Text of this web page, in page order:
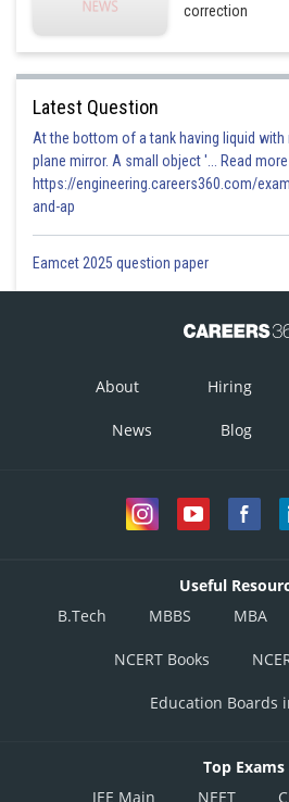
correction
Latest Question
At the bottom of a tank having liquid with
plane mirror. A small object '... Read
https://engineering.careers360.com/
and-ap
Eamcet 2025 question paper
About Hiring
News Blog
Useful
B.Tech
MBBS MBA
NCERT Books
Education Boards
Top Exams
JEE Main
NEET